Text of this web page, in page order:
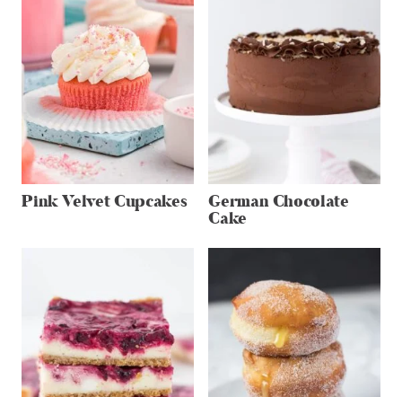
Pink Velvet Cupcakes German Chocolate
Cake